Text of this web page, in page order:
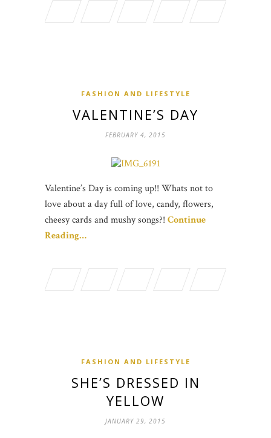
FASHION AND LIFESTYLE
VALENTINE’S DAY
FEBRUARY 4, 2015
Valentine’s Day is coming up!! Whats not to
love about a day full of love, candy, flowers,
cheesy cards and mushy songs?! Continue
Reading…
FASHION AND LIFESTYLE
SHE’S DRESSED IN
YELLOW
JANUARY 29, 2015